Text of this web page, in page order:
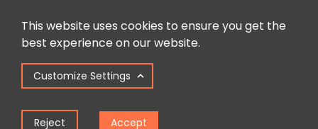
This website uses cookies to ensure you get the
best experience on our website.
Customize Settings
Reject Accept
Headquaters: Unit 9, Jupiter Court, Orion Business Park,
North Shields, Tyne & Wear, NE29 7SE, United Kingdom.
Copyright © 2025 Colena Ltd / heliguy™
Term of UsePrivacy Policy